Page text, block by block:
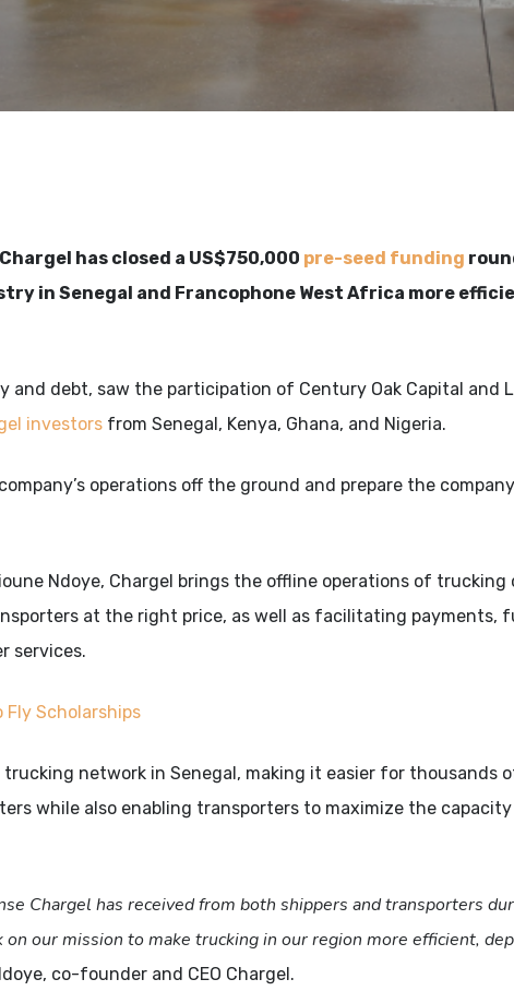
has closed a US$750,000 pre-seed funding
in Senegal and Francophone West Africa more
debt, saw the participation of Century Oak Capital and
investors from Senegal, Kenya, Ghana, and Nigeria.
operations off the ground and prepare the
Ndoye, Chargel brings the offline operations of trucking
at the right price, as well as facilitating payments,
services.
Fly Scholarships
network in Senegal, making it easier for thousands
while also enabling transporters to maximize the
Chargel has received from both shippers and transporters
on our mission to make trucking in our region more efficient,
co-founder and CEO Chargel.